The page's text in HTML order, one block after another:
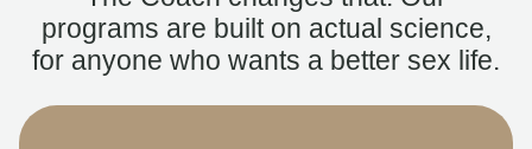
programs are built on actual science,
for anyone who wants a better sex life.